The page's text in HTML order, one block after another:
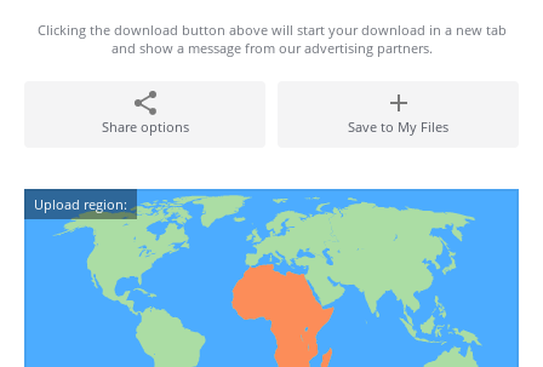
Clicking the download button above will start your download in a new tab
and show a message from our advertising partners.
Share options Save to My Files
Upload region: